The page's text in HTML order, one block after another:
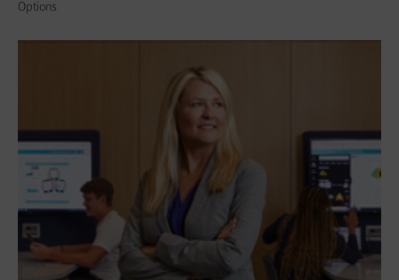
Options